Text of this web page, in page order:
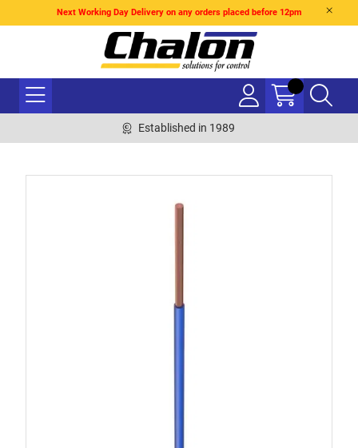
Next Working Day Delivery on any orders placed before 12pm
Established in 1989